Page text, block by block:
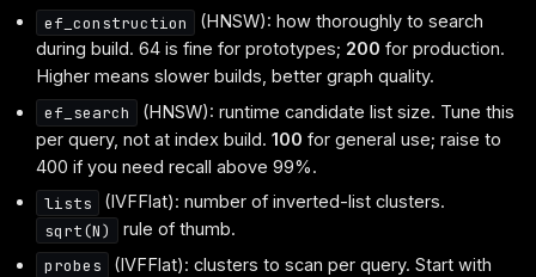
ef_construction
(HNSW): how thoroughly to search
during build. 64 is fine for prototypes; 200 for production.
Higher means slower builds, better graph quality.
ef_search
(HNSW): runtime candidate list size. Tune this
per query, not at index build.100 for general use; raise to
400 if you need recall above 99%.
lists
(IVFFlat): number of inverted-list clusters.
sqrt(N)
rule of thumb.
probes
(IVFFlat): clusters to scan per query. Start with